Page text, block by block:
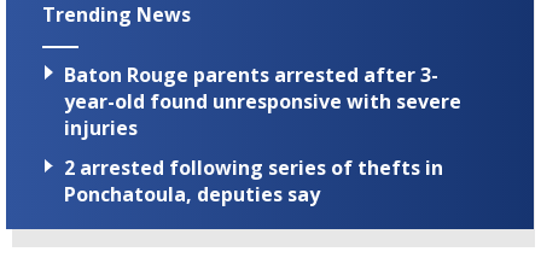
Trending News
Baton Rouge parents arrested after 3-
year-old found unresponsive with severe
injuries
2 arrested following series of thefts in
Ponchatoula, deputies say